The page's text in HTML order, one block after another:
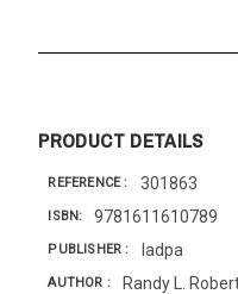
PRODUCT DETAILS
REFERENCE 301863
ISBN 9781611610789
PUBLISHER Iadpa
AUTHOR Randy L.